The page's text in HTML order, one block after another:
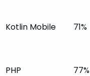
Kotlin Mobile 71%
PHP 77%